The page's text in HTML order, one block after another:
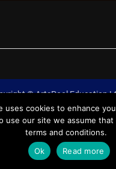
© ArtsPool Education
University Hub byWEN
uses cookies to enhance
use our site we assume
terms and conditions.
Ok
Read more